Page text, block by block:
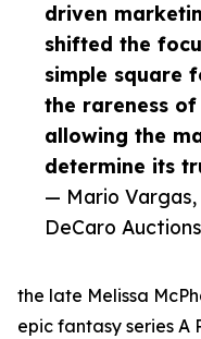
driven
shifted the
simple square
the rareness
allowing the
determine its
— Mario Vargas,
DeCaro Auctions
the late Melissa
epic fantasy series A